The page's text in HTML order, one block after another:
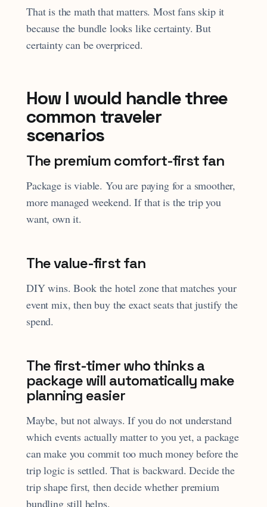
That is the math that matters. Most fans skip it
because the bundle looks like certainty. But
certainty can be overpriced.
How I would handle three
common traveler
scenarios
The premium comfort-first fan
Package is viable. You are paying for a smoother,
more managed weekend. If that is the trip you
want, own it.
The value-first fan
DIY wins. Book the hotel zone that matches your
event mix, then buy the exact seats that justify the
spend.
The first-timer who thinks a
package will automatically make
planning easier
Maybe, but not always. If you do not understand
which events actually matter to you yet, a package
can make you commit too much money before the
trip logic is settled. That is backward. Decide the
trip shape first, then decide whether premium
bundling still helps.